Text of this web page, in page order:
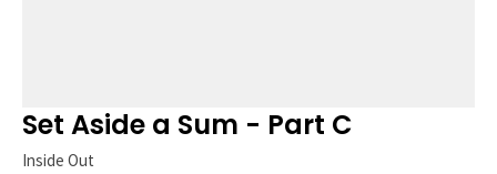
Set Aside a Sum - Part C
Inside Out